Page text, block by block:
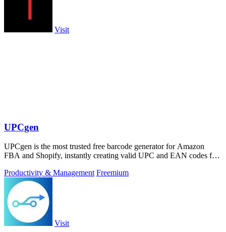
Visit
UPCgen
UPCgen is the most trusted free barcode generator for Amazon
FBA and Shopify, instantly creating valid UPC and EAN codes for
Productivity & Management Freemium
Visit